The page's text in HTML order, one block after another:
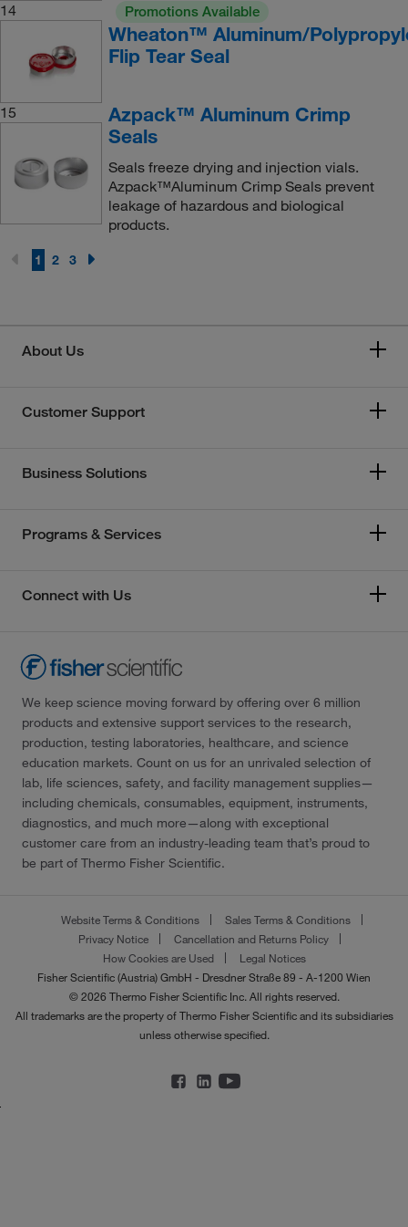
14 Promotions Available
Wheaton™ Aluminum/
Flip Tear Seal
15
Azpack™ Aluminum Crimp
Seals
Seals freeze drying and injection vials.
Azpack™Aluminum Crimp Seals prevent
leakage of hazardous and biological
products.
1 2 3
About Us
Customer Support
Business Solutions
Programs & Services
Connect with Us
We keep science moving forward by offering over 6 million
products and extensive support services to the research,
production, testing laboratories, healthcare, and science
education markets. Count on us for an unrivaled selection of
lab, life sciences, safety, and facility management supplies—
including chemicals, consumables, equipment, instruments,
diagnostics, and much more—along with exceptional
customer care from an industry-leading team that’s proud to
be part of Thermo Fisher Scientific.
Website Terms & Conditions
Sales Terms & Conditions
Privacy Notice
Cancellation and Returns Policy
How Cookies are Used
Legal Notices
Fisher Scientific (Austria) GmbH - Dresdner Straße 89 - A-1200 Wien
© 2026 Thermo Fisher Scientific Inc. All rights reserved.
All trademarks are the property of Thermo Fisher Scientific and its subsidiaries
unless otherwise specified.